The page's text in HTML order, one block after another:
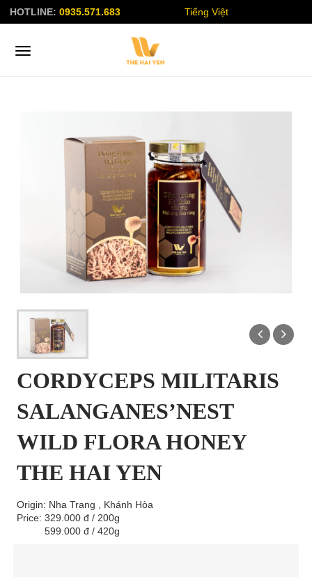
HOTLINE: 0935.571.683 Tiếng Việt
CORDYCEPS MILITARIS
SALANGANES’NEST
WILD FLORA HONEY
THE HAI YEN
Origin: Nha Trang , Khánh Hòa
Price: 329.000 đ / 200g
599.000 đ / 420g